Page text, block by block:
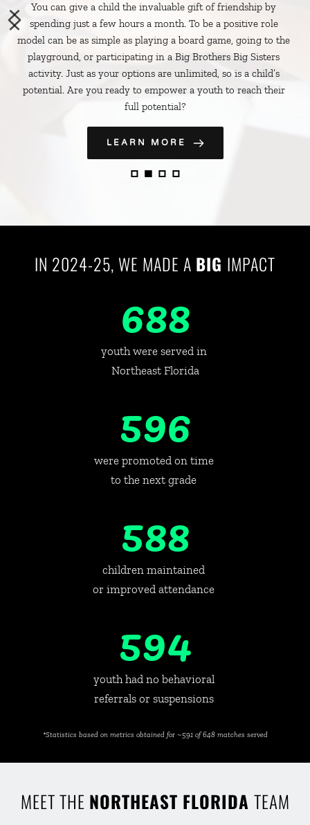
You can give a child the invaluable gift of friendship by
spending just a few hours a month. To be a positive role
model can be as simple as playing a board game, going to the
playground, or participating in a Big Brothers Big Sisters
activity. Just as your options are unlimited, so is a child’s
potential. Are you ready to empower a youth to reach their
full potential?
LEARN MORE
IN 2024-25, WE MADE A BIG IMPACT
688
youth were served in
Northeast Florida
596
were promoted on time
to the next grade
588
children maintained
or improved attendance
594
youth had no behavioral
referrals or suspensions
*Statistics based on metrics obtained for ~591 of 648 matches served
MEET THE NORTHEAST FLORIDA TEAM